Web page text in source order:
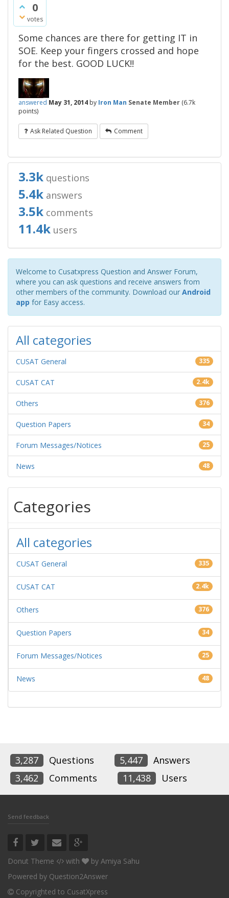
0
votes
Some chances are there for getting IT in
SOE. Keep your fingers crossed and hope
for the best. GOOD LUCK!!
answered May 31, 2014 by Iron Man Senate Member (6.7k
points)
Ask Related Question Comment
3.3k questions
5.4k answers
3.5k comments
11.4k users
Welcome to Cusatxpress Question and Answer Forum,
where you can ask questions and receive answers from
other members of the community. Download our Android
app for Easy access.
All categories
CUSAT General 335
CUSAT CAT 2.4k
Others 376
Question Papers 34
Forum Messages/Notices 25
News 48
Categories
All categories
CUSAT General 335
CUSAT CAT 2.4k
Others 376
Question Papers 34
Forum Messages/Notices 25
News 48
3,287 Questions 5,447
Answers
3,462
Comments 11,438 Users
Send feedback
Donut Theme with by Amiya Sahu
Powered by Question2Answer
Copyrighted to CusatXpress